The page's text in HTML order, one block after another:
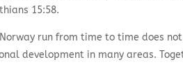
15:58.
Norway run from time to time does
development in many areas.